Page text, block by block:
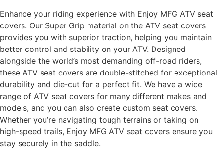
Enhance your riding experience with Enjoy MFG ATV seat
covers. Our Super Grip material on the ATV seat covers
provides you with superior traction, helping you maintain
better control and stability on your ATV. Designed
alongside the world’s most demanding off-road riders,
these ATV seat covers are double-stitched for exceptional
durability and die-cut for a perfect fit. We have a wide
range of ATV seat covers for many different makes and
models, and you can also create custom seat covers.
Whether you’re navigating tough terrains or taking on
high-speed trails, Enjoy MFG ATV seat covers ensure you
stay securely in the saddle.